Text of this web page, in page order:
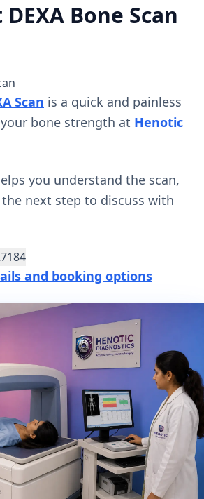
DEXA Bone Scan
Scan is a quick and painless
bone strength at Henotic
you understand the scan,
next step to discuss with
and booking options